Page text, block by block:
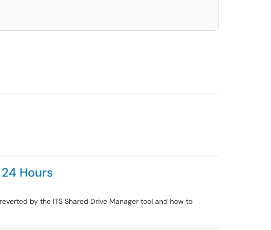
Hours
by the ITS Shared Drive Manager tool and how to